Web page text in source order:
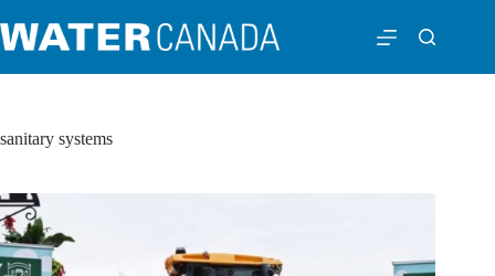
sanitary systems